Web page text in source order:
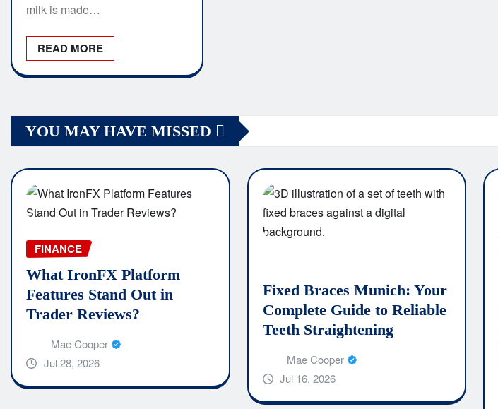
milk is made…
READ MORE
YOU MAY HAVE MISSED
FINANCE
What IronFX Platform
Features Stand Out in
Trader Reviews?
Mae Cooper
Jul 28, 2026
Fixed Braces Munich: Your
Complete Guide to Reliable
Teeth Straightening
Mae Cooper
Jul 16, 2026